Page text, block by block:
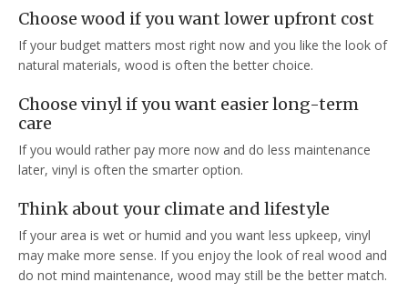
Choose wood if you want lower upfront cost
If your budget matters most right now and you like the look of
natural materials, wood is often the better choice.
Choose vinyl if you want easier long-term
care
If you would rather pay more now and do less maintenance
later, vinyl is often the smarter option.
Think about your climate and lifestyle
If your area is wet or humid and you want less upkeep, vinyl
may make more sense. If you enjoy the look of real wood and
do not mind maintenance, wood may still be the better match.